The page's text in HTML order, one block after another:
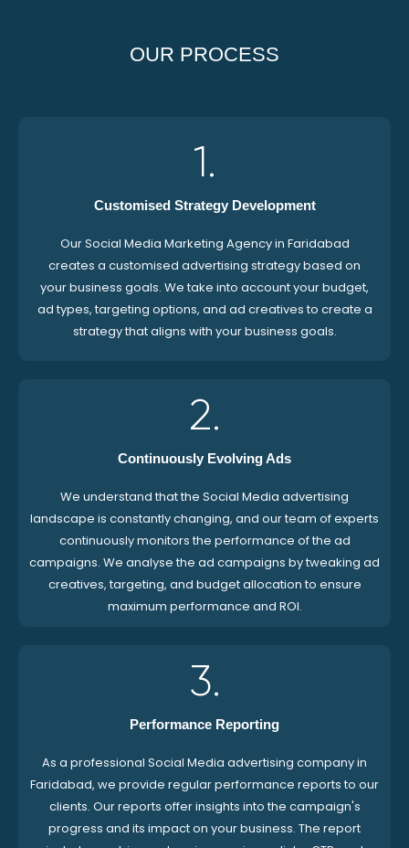
OUR PROCESS
1.
Customised Strategy Development
Our Social Media Marketing Agency in Faridabad
creates a customised advertising strategy based on
your business goals. We take into account your budget,
ad types, targeting options, and ad creatives to create a
strategy that aligns with your business goals.
2.
Continuously Evolving Ads
We understand that the Social Media advertising
landscape is constantly changing, and our team of experts
continuously monitors the performance of the ad
campaigns. We analyse the ad campaigns by tweaking ad
creatives, targeting, and budget allocation to ensure
maximum performance and ROI.
3.
Performance Reporting
As a professional Social Media advertising company in
Faridabad, we provide regular performance reports to our
clients. Our reports offer insights into the campaign's
progress and its impact on your business. The report